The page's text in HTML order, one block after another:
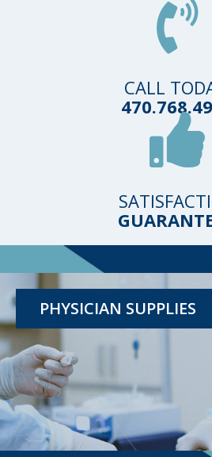
CALL
PHYSICIAN SUPPLIES
TESTING KITS